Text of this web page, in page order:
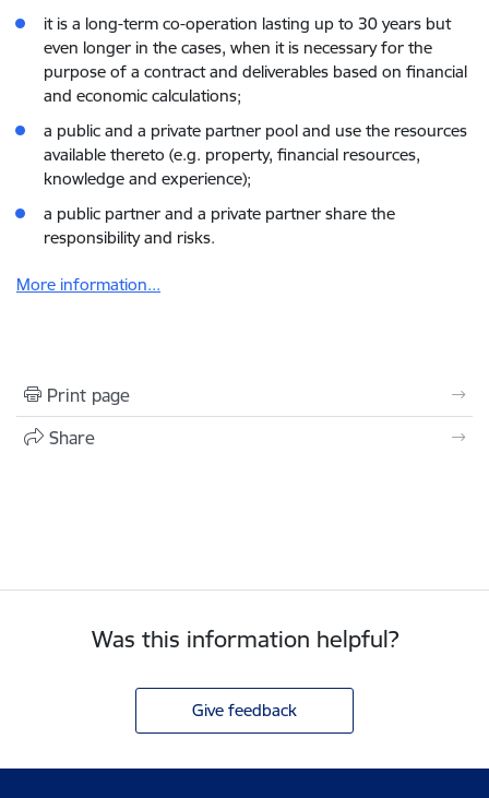
it is a long-term co-operation lasting up to 30 years but
even longer in the cases, when it is necessary for the
purpose of a contract and deliverables based on financial
and economic calculations;
a public and a private partner pool and use the resources
available thereto (e.g. property, financial resources,
knowledge and experience);
a public partner and a private partner share the
responsibility and risks.
More information...
Print page
Share
Was this information helpful?
Give feedback